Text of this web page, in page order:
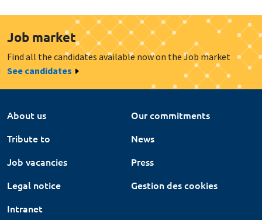
Job market
Find all the candidates available now on the Job market
See candidates
About us
Our commitments
Tribute to
News
Job vacancies
Press
Legal notice
Gestion des cookies
Intranet